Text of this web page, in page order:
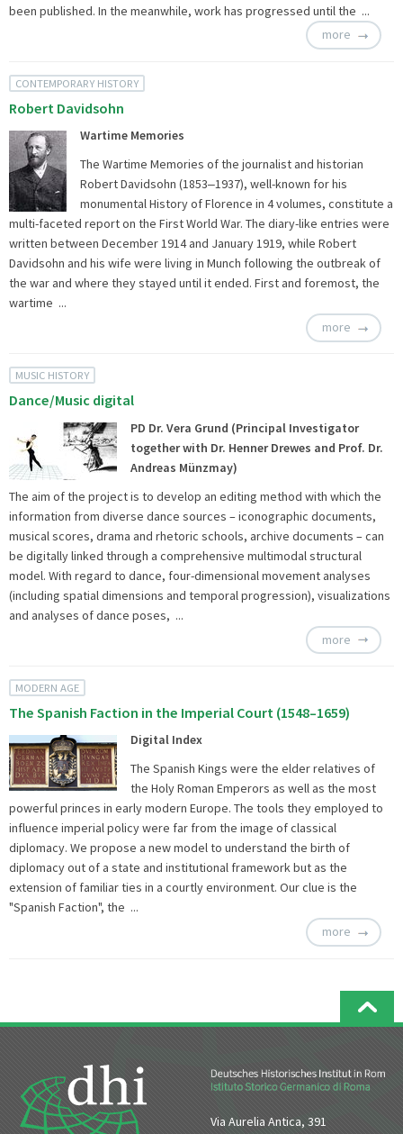
been published. In the meanwhile, work has progressed until the ...
more
CONTEMPORARY HISTORY
Robert Davidsohn
Wartime Memories
The Wartime Memories of the journalist and historian
Robert Davidsohn (1853‒1937), well-known for his
monumental History of Florence in 4 volumes, constitute a
multi-faceted report on the First World War. The diary-like entries were
written between December 1914 and January 1919, while Robert
Davidsohn and his wife were living in Munch following the outbreak of
the war and where they stayed until it ended. First and foremost, the
wartime ...
more
MUSIC HISTORY
Dance/Music digital
PD Dr. Vera Grund (Principal Investigator
together with Dr. Henner Drewes and Prof. Dr.
Andreas Münzmay)
The aim of the project is to develop an editing method with which the
information from diverse dance sources – iconographic documents,
musical scores, drama and rhetoric schools, archive documents – can
be digitally linked through a comprehensive multimodal structural
model. With regard to dance, four-dimensional movement analyses
(including spatial dimensions and temporal progression), visualizations
and analyses of dance poses, ...
more
MODERN AGE
The Spanish Faction in the Imperial Court (1548–1659)
Digital Index
The Spanish Kings were the elder relatives of
the Holy Roman Emperors as well as the most
powerful princes in early modern Europe. The tools they employed to
influence imperial policy were far from the image of classical
diplomacy. We propose a new model to understand the birth of
diplomacy out of a state and institutional framework but as the
extension of familiar ties in a courtly environment. Our clue is the
"Spanish Faction", the ...
more
Via Aurelia Antica, 391